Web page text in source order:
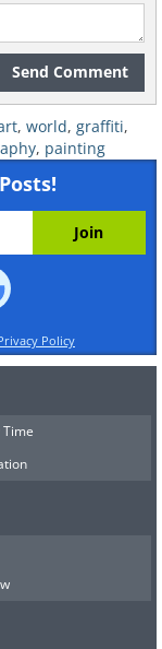
eyes
Send Comment
, world, graffiti,
, painting
Policy
Time